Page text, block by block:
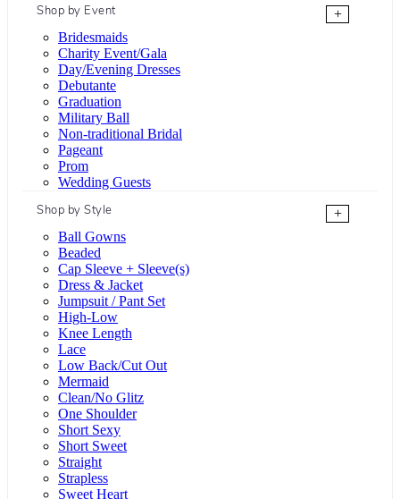
Shop by Event
+
Bridesmaids
Charity Event/Gala
Day/Evening Dresses
Debutante
Graduation
Military Ball
Non-traditional Bridal
Pageant
Prom
Wedding Guests
Shop by Style
+
Ball Gowns
Beaded
Cap Sleeve + Sleeve(s)
Dress & Jacket
Jumpsuit / Pant Set
High-Low
Knee Length
Lace
Low Back/Cut Out
Mermaid
Clean/No Glitz
One Shoulder
Short Sexy
Short Sweet
Straight
Strapless
Sweet Heart